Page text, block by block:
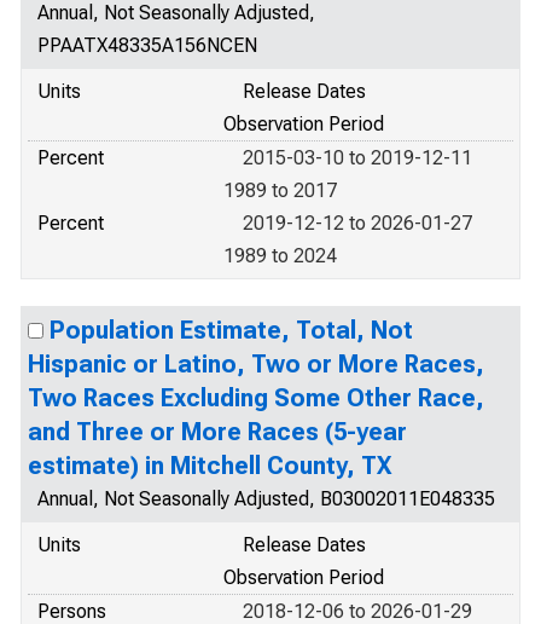
Annual, Not Seasonally Adjusted,
PPAATX48335A156NCEN
Units
Release Dates
Observation Period
Percent
2015-03-10 to 2019-12-11
1989 to 2017
Percent
2019-12-12 to 2026-01-27
1989 to 2024
Population Estimate, Total, Not
Hispanic or Latino, Two or More Races,
Two Races Excluding Some Other Race,
and Three or More Races (5-year
estimate) in Mitchell County, TX
Annual, Not Seasonally Adjusted, B03002011E048335
Units
Release Dates
Observation Period
Persons
2018-12-06 to 2026-01-29